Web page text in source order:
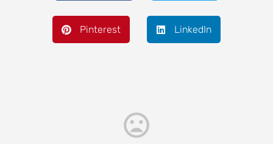
Pinterest LinkedIn